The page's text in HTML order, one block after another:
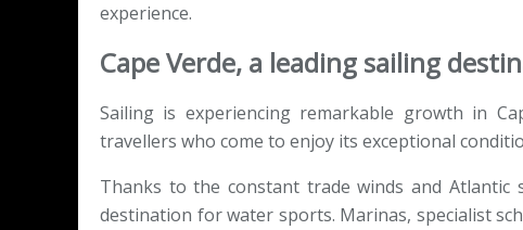
experience.
Cape Verde, a leading sailing
Sailing is experiencing remarkable growth in
travellers who come to enjoy its exceptional
Thanks to the constant trade winds and Atlantic
destination for water sports. Marinas, specialist